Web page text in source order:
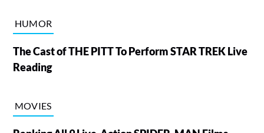
HUMOR
The Cast of THE PITT To Perform STAR TREK Live
Reading
MOVIES